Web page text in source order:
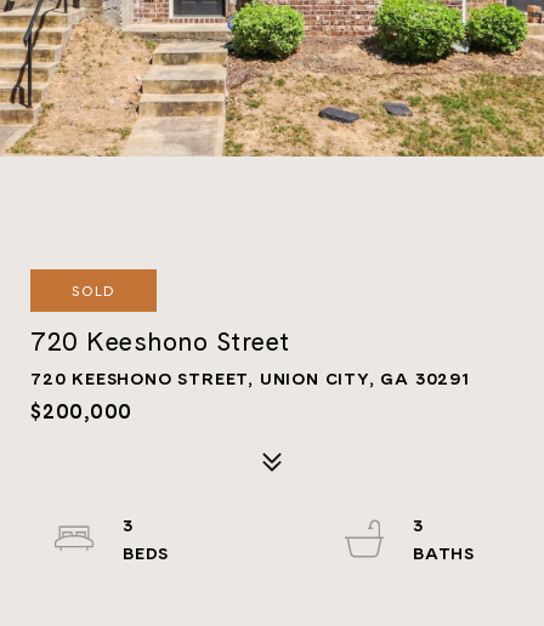
SOLD
720 Keeshono Street
720 KEESHONO STREET, UNION CITY, GA 30291
$200,000
3
3